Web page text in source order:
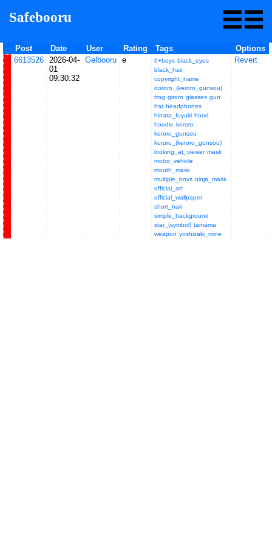
Safebooru
Post Date User Rating Tags
Options
6613526 2026-04-
01
09:30:32
Gelbooru e 6+boys black_eyes
black_hair
copyright_name
dororo_(keroro_gunsou)
frog giroro glasses gun
hat headphones
hinata_fuyuki hood
hoodie keroro
keroro_gunsou
kururu_(keroro_gunsou)
looking_at_viewer mask
motor_vehicle
mouth_mask
multiple_boys ninja_mask
official_art
official_wallpaper
short_hair
simple_background
star_(symbol) tamama
weapon yoshizaki_mine
Revert